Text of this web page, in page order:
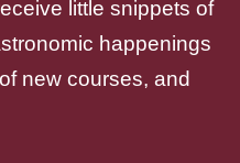
little snippets of
happenings
new courses, and